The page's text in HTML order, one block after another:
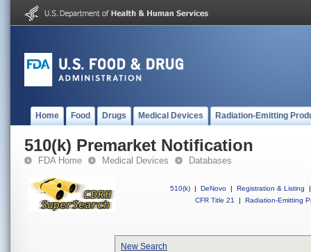
Home Food Drugs Medical Devices Radiation-Emitting
510(k) Premarket Notification
FDA Home Medical Devices Databases
510(k) | DeNovo | Registration & Listing
|
CFR Title 21
| Radiation-Emitting
New Search